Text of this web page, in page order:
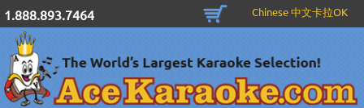
1.888.893.7464 Chinese 中文卡拉OK